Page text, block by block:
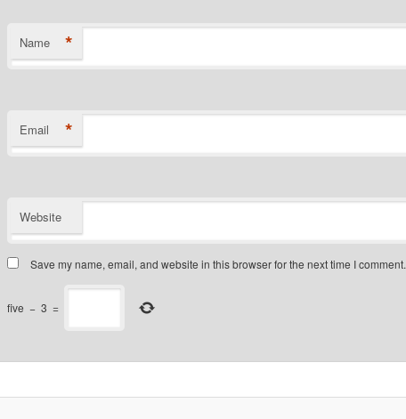
Name *
Email *
Website
Save my name, email, and website in this browser for the next time I comment.
five − 3 =